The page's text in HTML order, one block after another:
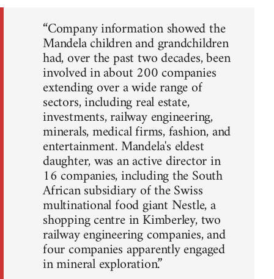
“Company information showed the
Mandela children and grandchildren
had, over the past two decades, been
involved in about 200 companies
extending over a wide range of
sectors, including real estate,
investments, railway engineering,
minerals, medical firms, fashion, and
entertainment. Mandela's eldest
daughter, was an active director in
16 companies, including the South
African subsidiary of the Swiss
multinational food giant Nestle, a
shopping centre in Kimberley, two
railway engineering companies, and
four companies apparently engaged
in mineral exploration.”